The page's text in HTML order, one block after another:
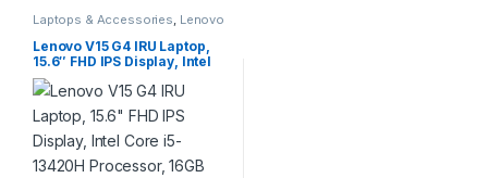
Laptops & Accessories Lenovo
Laptops
Lenovo V15 G4 IRU Laptop,
15.6″ FHD IPS Display, Intel
Core i5-13420H Processor,
16GB RAM, 512GB SSD, Intel
UHD Graphics, English
Keyboard, FreeDOS,
Business Black |
83A100ABRM